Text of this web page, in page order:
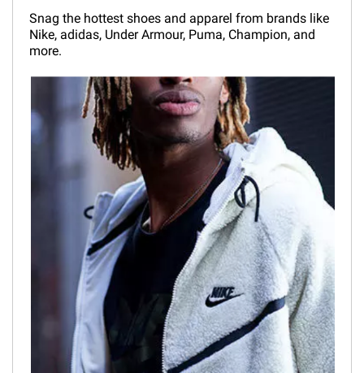
Snag the hottest shoes and apparel from brands like
Nike, adidas, Under Armour, Puma, Champion, and
more.